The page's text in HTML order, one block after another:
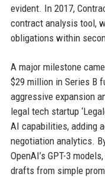
evident. In 2017,
contract analysis tool,
obligations within
A major milestone
$29 million in Series B
aggressive expansion
legal tech startup
AI capabilities, adding
negotiation analytics.
OpenAI’s GPT-3
drafts from simple